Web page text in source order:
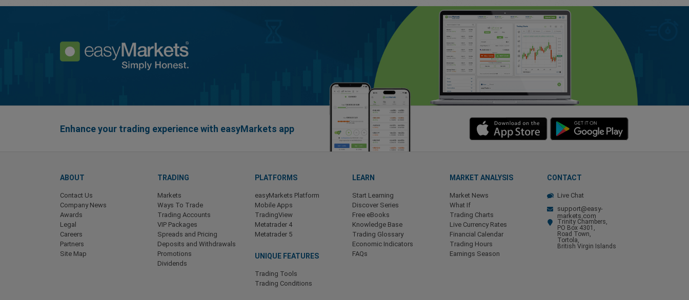
Enhance your trading experience with easyMarkets app
ABOUT
Contact Us
Company News
Awards
Legal
Careers
Partners
Site Map
TRADING
Markets
Ways To Trade
Trading Accounts
VIP Packages
Spreads and Pricing
Deposits and Withdrawals
Promotions
Dividends
PLATFORMS
easyMarkets Platform
Mobile Apps
TradingView
Metatrader 4
Metatrader 5
UNIQUE FEATURES
Trading Tools
Trading Conditions
LEARN
Start Learning
Discover Series
Free eBooks
Knowledge Base
Trading Glossary
Economic Indicators
FAQs
MARKET ANALYSIS
Market News
What If
Trading Charts
Live Currency Rates
Financial Calendar
Trading Hours
Earnings Season
CONTACT
Live Chat
support@easy-
markets.com
Trinity Chambers,
PO Box 4301,
Road Town,
Tortola,
British Virgin Islands